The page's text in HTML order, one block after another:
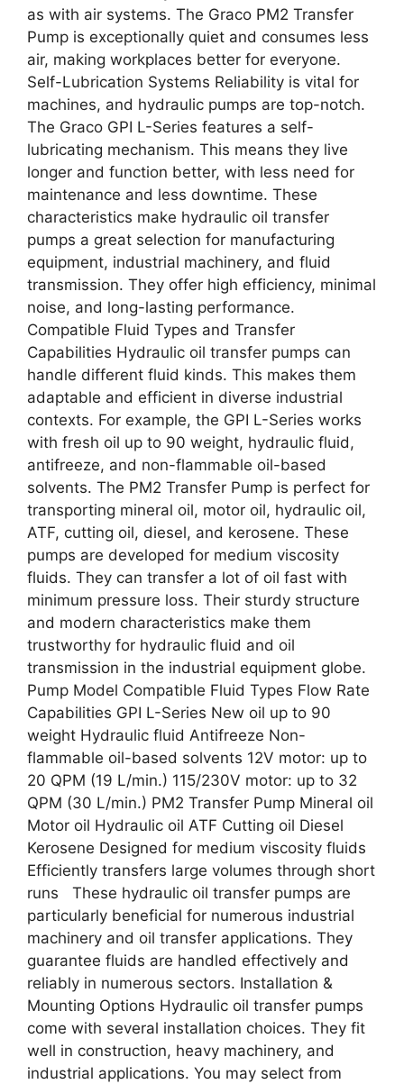
as with air systems. The Graco PM2 Transfer
Pump is exceptionally quiet and consumes less
air, making workplaces better for everyone.
Self-Lubrication Systems Reliability is vital for
machines, and hydraulic pumps are top-notch.
The Graco GPI L-Series features a self-
lubricating mechanism. This means they live
longer and function better, with less need for
maintenance and less downtime. These
characteristics make hydraulic oil transfer
pumps a great selection for manufacturing
equipment, industrial machinery, and fluid
transmission. They offer high efficiency, minimal
noise, and long-lasting performance.
Compatible Fluid Types and Transfer
Capabilities Hydraulic oil transfer pumps can
handle different fluid kinds. This makes them
adaptable and efficient in diverse industrial
contexts. For example, the GPI L-Series works
with fresh oil up to 90 weight, hydraulic fluid,
antifreeze, and non-flammable oil-based
solvents. The PM2 Transfer Pump is perfect for
transporting mineral oil, motor oil, hydraulic oil,
ATF, cutting oil, diesel, and kerosene. These
pumps are developed for medium viscosity
fluids. They can transfer a lot of oil fast with
minimum pressure loss. Their sturdy structure
and modern characteristics make them
trustworthy for hydraulic fluid and oil
transmission in the industrial equipment globe.
Pump Model Compatible Fluid Types Flow Rate
Capabilities GPI L-Series New oil up to 90
weight Hydraulic fluid Antifreeze Non-
flammable oil-based solvents 12V motor: up to
20 QPM (19 L/min.) 115/230V motor: up to 32
QPM (30 L/min.) PM2 Transfer Pump Mineral oil
Motor oil Hydraulic oil ATF Cutting oil Diesel
Kerosene Designed for medium viscosity fluids
Efficiently transfers large volumes through short
runs These hydraulic oil transfer pumps are
particularly beneficial for numerous industrial
machinery and oil transfer applications. They
guarantee fluids are handled effectively and
reliably in numerous sectors. Installation &
Mounting Options Hydraulic oil transfer pumps
come with several installation choices. They fit
well in construction, heavy machinery, and
industrial applications. You may select from